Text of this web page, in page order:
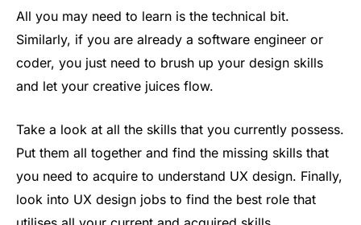
All you may need to learn is the technical bit.
Similarly, if you are already a software engineer or
coder, you just need to brush up your design skills
and let your creative juices flow.
Take a look at all the skills that you currently possess.
Put them all together and find the missing skills that
you need to acquire to understand UX design. Finally,
look into UX design jobs to find the best role that